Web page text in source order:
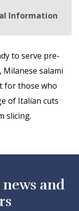
Information
to serve pre-
Milanese salami
for those who
of Italian cuts
slicing.
and